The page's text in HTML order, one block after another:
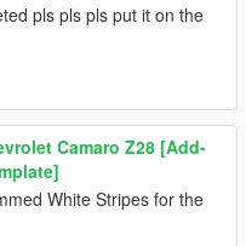
pls pls pls put it on the
Camaro Z28 [Add-
White Stripes for the